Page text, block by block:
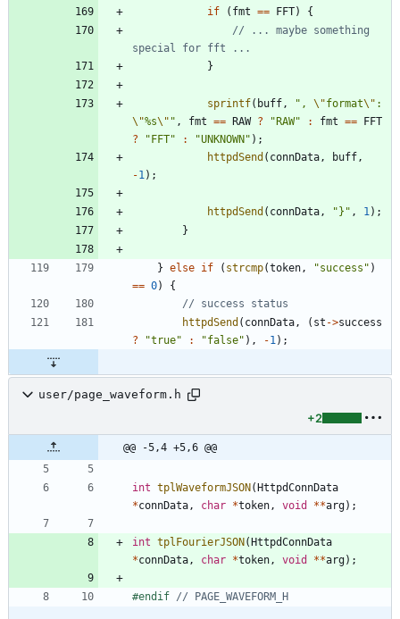
if ( fmt == FFT)
{
// ... maybe something
}
sprintf( buff , " , \"format\"
\"%s\" " , fmt == RAW ? "RAW" : fmt == FFT
?
"FFT" : "UNKNOWN" ) ;
httpdSend ( connData , buff ,
-1 ) ;
httpdSend ( connData , "} " , 1 ) ;
}
} else if ( strcmp(token , "success " )
== 0)
{
httpdSend ( connData , ( st ->success
?
"true" : "false" ) , -1 ) ;
user/page_waveform.h
+2
@@ -5,4 +5,6 @@
int tplWaveformJSON(HttpdConnData
*connData , char *token , void **arg) ;
int tplFourierJSON(HttpdConnData
*connData , char *token , void **arg) ;
#endif